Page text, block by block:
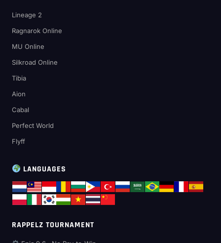
Lineage 2
Ragnarok Online
MU Online
Silkroad Online
Tibia
Aion
Cabal
Perfect World
Flyff
LANGUAGES
RAPPELZ TOURNAMENT